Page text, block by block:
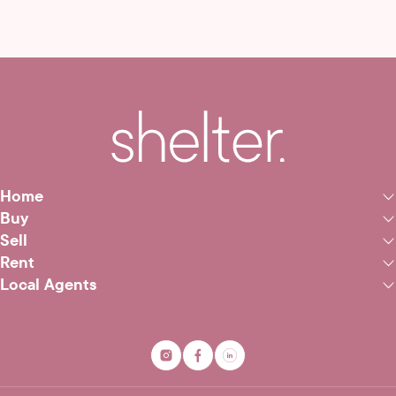
Home
Buy
Sell
Rent
Local Agents